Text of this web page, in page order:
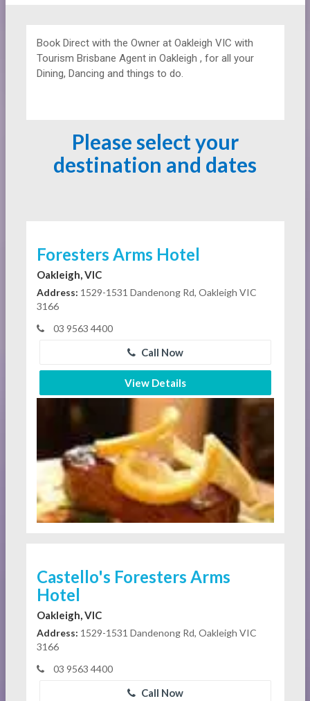
Book Direct with the Owner at Oakleigh VIC with
Tourism Brisbane Agent in Oakleigh , for all your
Dining, Dancing and things to do.
Please select your
destination and dates
Foresters Arms Hotel
Oakleigh, VIC
Address: 1529-1531 Dandenong Rd, Oakleigh VIC
3166
03 9563 4400
Call Now
View Details
Castello's Foresters Arms
Hotel
Oakleigh, VIC
Address: 1529-1531 Dandenong Rd, Oakleigh VIC
3166
03 9563 4400
Call Now